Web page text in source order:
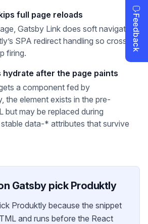
full page reloads
Gatsby Link does soft navigation.
SPA redirect handling so cross-
firing.
hydrate after the page paints
a component fed by
the element exists in the pre-
but may be replaced during
data-* attributes that survive
Gatsbypick Produktly
Produktly because the snippet
and runs before the React